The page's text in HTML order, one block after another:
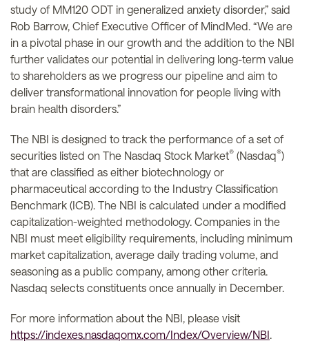
study of MM120 ODT in generalized anxiety disorder,” said
Rob Barrow, Chief Executive Officer of MindMed. “We are
in a pivotal phase in our growth and the addition to the NBI
further validates our potential in delivering long-term value
to shareholders as we progress our pipeline and aim to
deliver transformational innovation for people living with
brain health disorders.”
The NBI is designed to track the performance of a set of
securities listed on The Nasdaq Stock Market® (Nasdaq®)
that are classified as either biotechnology or
pharmaceutical according to the Industry Classification
Benchmark (ICB). The NBI is calculated under a modified
capitalization-weighted methodology. Companies in the
NBI must meet eligibility requirements, including minimum
market capitalization, average daily trading volume, and
seasoning as a public company, among other criteria.
Nasdaq selects constituents once annually in December.
For more information about the NBI, please visit
https://indexes.nasdaqomx.com/Index/Overview/NBI.